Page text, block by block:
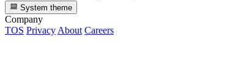
System theme
Company
TOS Privacy About Careers